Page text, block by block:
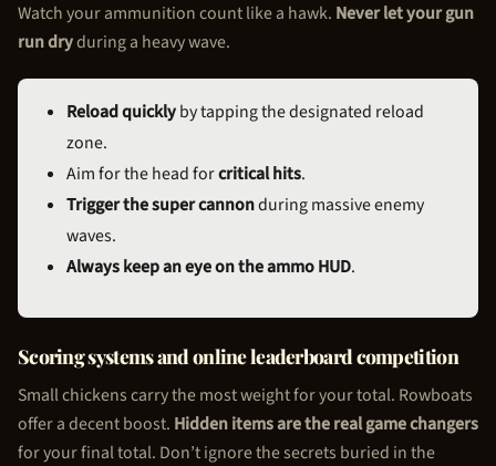
Watch your ammunition count like a hawk. Never let your gun
run dryduring a heavy wave.
Reload quicklyby tapping the designated reload
zone.
Aim for the head forcritical hits.
Trigger the super cannonduring massive enemy
waves.
Always keep an eye on the ammo HUD.
Scoring systems and online leaderboard competition
Small chickens carry the most weight for your total. Rowboats
offer a decent boost. Hidden items are the real game changers
for your final total. Don’t ignore the secrets buried in the